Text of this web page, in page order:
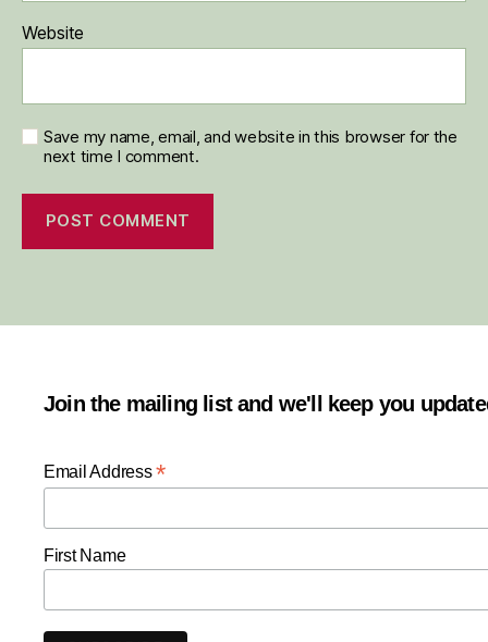
Website
Save my name, email, and website in this browser for the
next time I comment.
Join the mailing list and we'll keep you
Email Address*
First Name